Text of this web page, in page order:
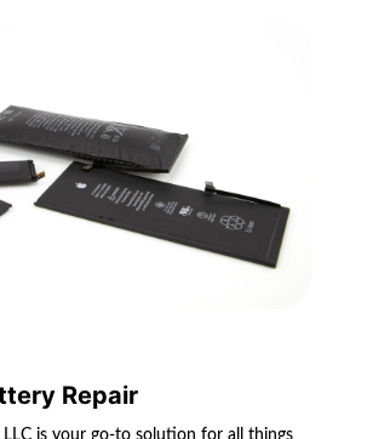
Repair
LLC is your go-to solution for all things